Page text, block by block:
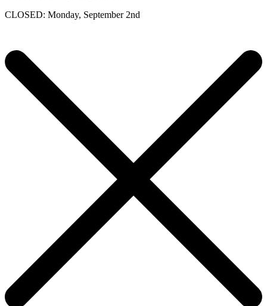
CLOSED: Monday, September 2nd